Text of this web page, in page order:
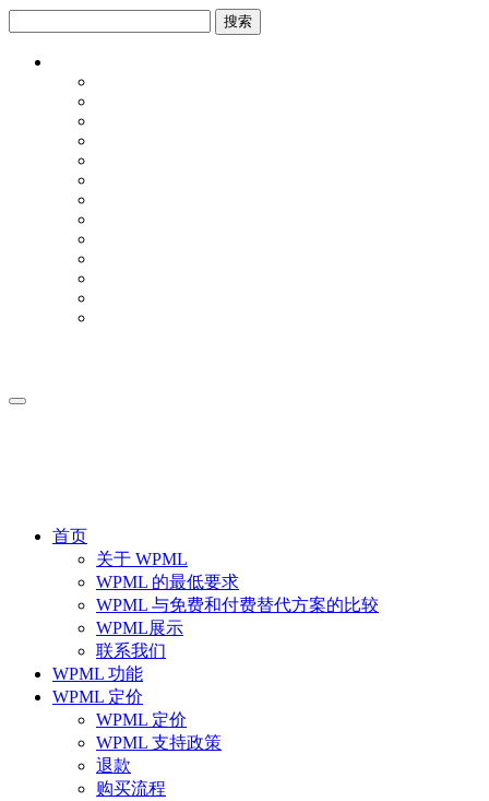
首页
关于 WPML
WPML 的最低要求
WPML 与免费和付费替代方案的比较
WPML展示
联系我们
WPML 功能
WPML 定价
WPML 定价
WPML 支持政策
退款
购买流程